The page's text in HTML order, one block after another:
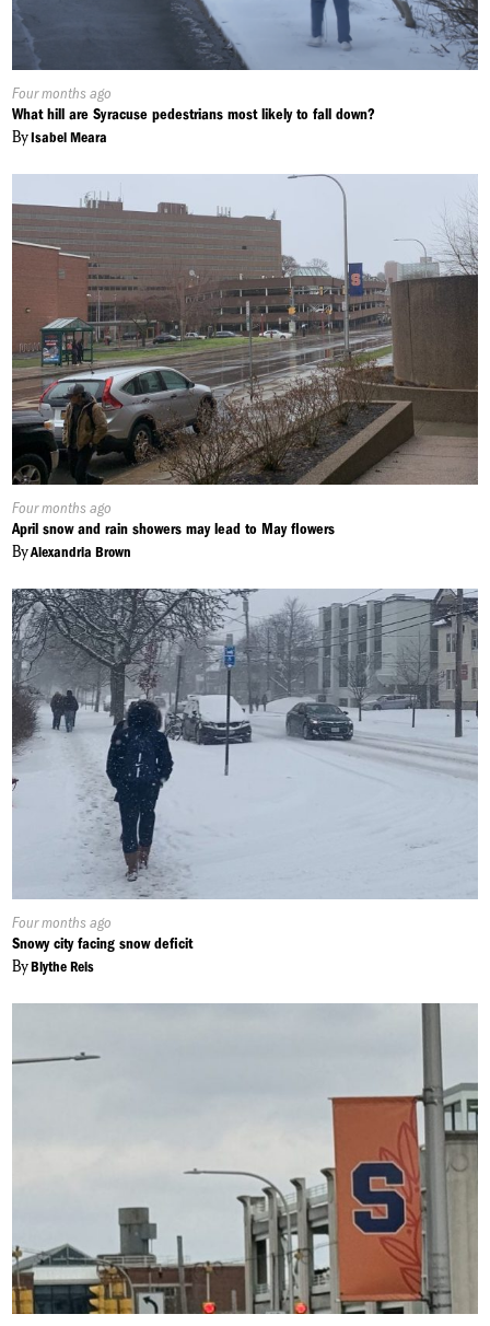
Published
On:
Four months ago
What hill are Syracuse pedestrians most likely to fall down?
ByIsabel Meara
Published
On:
Four months ago
April snow and rain showers may lead to May flowers
ByAlexandria Brown
Published
On:
Four months ago
Snowy city facing snow deficit
ByBlythe Reis